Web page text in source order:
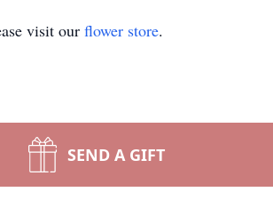
visit our flower store.
SEND A GIFT